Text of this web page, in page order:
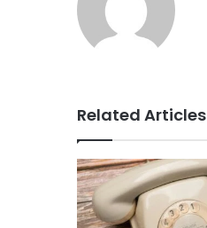
Related Articles